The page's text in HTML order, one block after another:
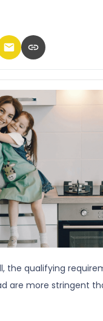
the qualifying
are more stringent